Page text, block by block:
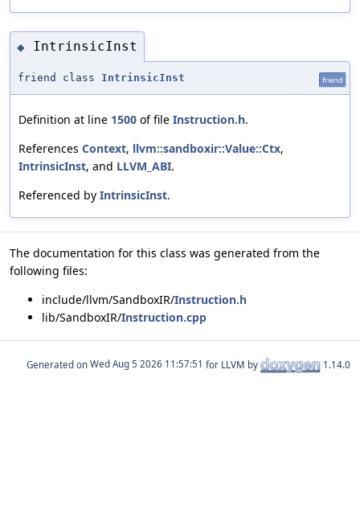
◆ IntrinsicInst
friend class IntrinsicInst friend
Definition at line 1500 of file Instruction.h.
References Context, llvm::sandboxir::Value::Ctx,
IntrinsicInst, and LLVM_ABI.
Referenced by IntrinsicInst.
The documentation for this class was generated from the
following files:
include/llvm/SandboxIR/Instruction.h
lib/SandboxIR/Instruction.cpp
Generated on for LLVM by 1.14.0